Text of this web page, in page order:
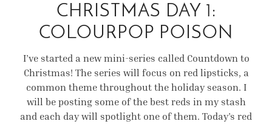
CHRISTMAS DAY 1:
COLOURPOP POISON
I’ve started a new mini-series called Countdown to
Christmas! The series will focus on red lipsticks, a
common theme throughout the holiday season. I
will be posting some of the best reds in my stash
and each day will spotlight one of them. Today’s red